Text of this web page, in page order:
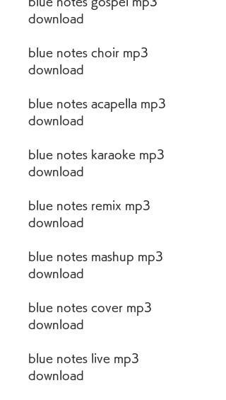
download
blue notes choir mp3
download
blue notes acapella mp3
download
blue notes karaoke mp3
download
blue notes remix mp3
download
blue notes mashup mp3
download
blue notes cover mp3
download
blue notes live mp3
download